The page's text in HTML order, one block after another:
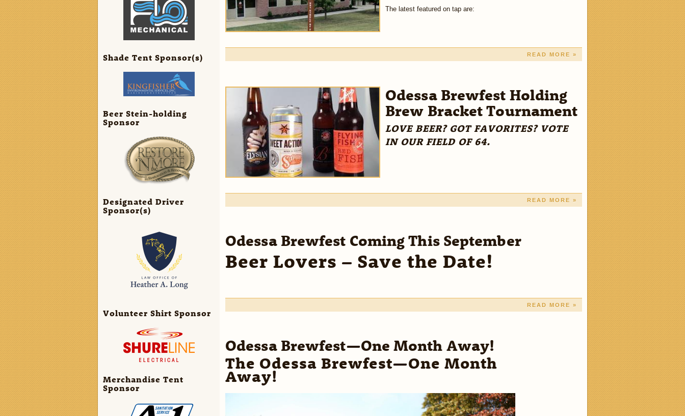
The latest featured on tap are:
READ MORE »
Odessa Brewfest Holding
Brew Bracket Tournament
LOVE BEER? GOT FAVORITES? VOTE
IN OUR FIELD OF 64.
READ MORE »
Odessa Brewfest Coming This September
Beer Lovers – Save the Date!
READ MORE »
Odessa Brewfest—One Month Away!
The Odessa Brewfest—One Month
Away!
Shade Tent Sponsor(s)
Beer Stein-holding
Sponsor
Designated Driver
Sponsor(s)
Volunteer Shirt Sponsor
Merchandise Tent
Sponsor